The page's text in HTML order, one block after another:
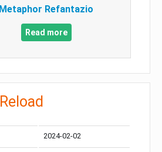
Metaphor Refantazio
Read more
2024-02-02